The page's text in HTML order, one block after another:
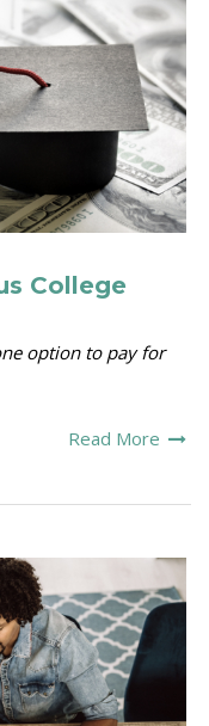
College
option to pay for
Read More